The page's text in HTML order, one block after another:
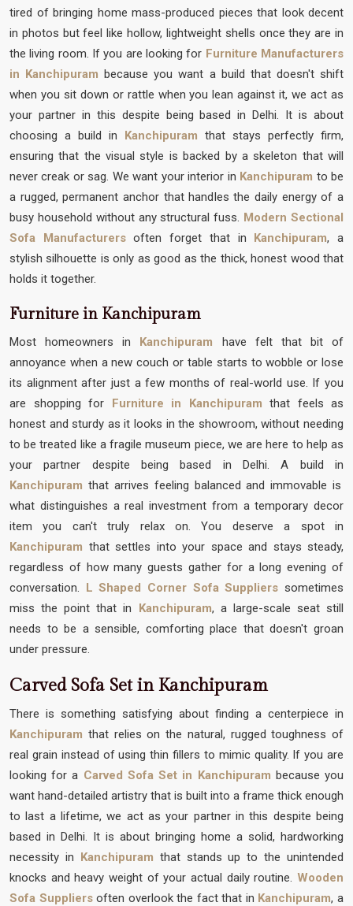
tired of bringing home mass-produced pieces that look decent
in photos but feel like hollow, lightweight shells once they are in
the living room. If you are looking for Furniture Manufacturers
in Kanchipuram because you want a build that doesn't shift
when you sit down or rattle when you lean against it, we act as
your partner in this despite being based in Delhi. It is about
choosing a build in Kanchipuram that stays perfectly firm,
ensuring that the visual style is backed by a skeleton that will
never creak or sag. We want your interior in Kanchipuram to be
a rugged, permanent anchor that handles the daily energy of a
busy household without any structural fuss. Modern Sectional
Sofa Manufacturersoften forget that in Kanchipuram, a
stylish silhouette is only as good as the thick, honest wood that
holds it together.
Furniture in Kanchipuram
Most homeowners in Kanchipuram have felt that bit of
annoyance when a new couch or table starts to wobble or lose
its alignment after just a few months of real-world use. If you
are shopping for Furniture in Kanchipuram that feels as
honest and sturdy as it looks in the showroom, without needing
to be treated like a fragile museum piece, we are here to help as
your partner despite being based in Delhi. A build in
Kanchipuram that arrives feeling balanced and immovable is
what distinguishes a real investment from a temporary decor
item you can't truly relax on. You deserve a spot in
Kanchipuram that settles into your space and stays steady,
regardless of how many guests gather for a long evening of
conversation. L Shaped Corner Sofa Supplierssometimes
miss the point that in Kanchipuram, a large-scale seat still
needs to be a sensible, comforting place that doesn't groan
under pressure.
Carved Sofa Set in Kanchipuram
There is something satisfying about finding a centerpiece in
Kanchipuram that relies on the natural, rugged toughness of
real grain instead of using thin fillers to mimic quality. If you are
looking for a Carved Sofa Set in Kanchipuram because you
want hand-detailed artistry that is built into a frame thick enough
to last a lifetime, we act as your partner in this despite being
based in Delhi. It is about bringing home a solid, hardworking
necessity in Kanchipuram that stands up to the unintended
knocks and heavy weight of your actual daily routine. Wooden
Sofa Suppliersoften overlook the fact that in Kanchipuram, a